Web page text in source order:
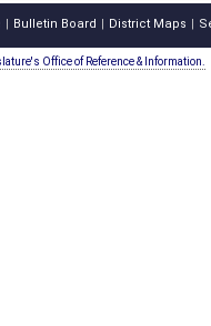
Bulletin Board District Maps
Office of Reference & Information.